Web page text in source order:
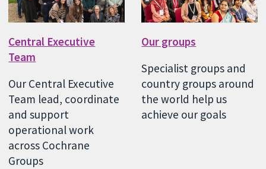
Central Executive
Team
Our Central Executive
Team lead, coordinate
and support
operational work
across Cochrane
Groups
Our groups
Specialist groups and
country groups around
the world help us
achieve our goals